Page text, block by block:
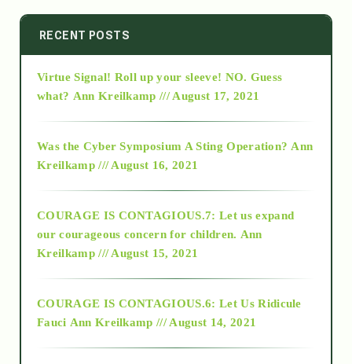
2014
2015
2018
Alt-Epistemology
RECENT POSTS
Virtue Signal! Roll up your sleeve! NO. Guess
what? Ann Kreilkamp /// August 17, 2021
Was the Cyber Symposium A Sting Operation? Ann
Kreilkamp /// August 16, 2021
COURAGE IS CONTAGIOUS.7: Let us expand
our courageous concern for children. Ann
Kreilkamp /// August 15, 2021
COURAGE IS CONTAGIOUS.6: Let Us Ridicule
Fauci Ann Kreilkamp /// August 14, 2021